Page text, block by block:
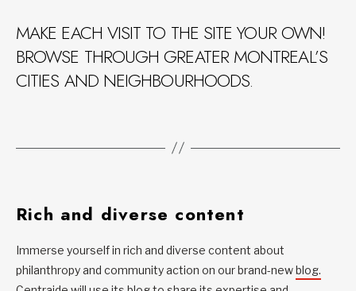
MAKE EACH VISIT TO THE SITE YOUR OWN!
BROWSE THROUGH GREATER MONTREAL’S
CITIES AND NEIGHBOURHOODS.
Rich and diverse content
Immerse yourself in rich and diverse content about
philanthropy and community action on our brand-newblog.